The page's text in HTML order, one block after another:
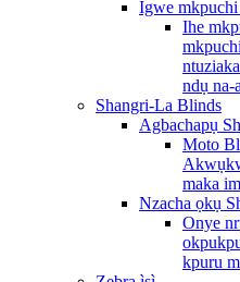
Igwe
Ihe
ndụ na-
Shangri-La Blinds
Agbachapụ
Moto
maka
Nzacha ọkụ
Onye
kpuru